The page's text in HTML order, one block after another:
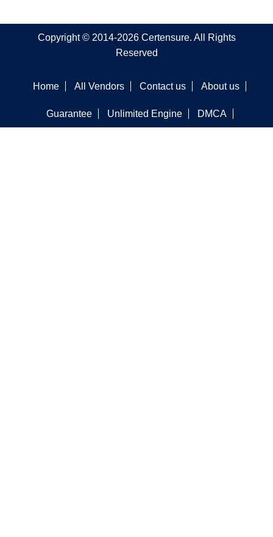
Copyright © 2014-2026 Certensure. All Rights
Reserved
Home All Vendors Contact us About us
Guarantee Unlimited Engine DMCA